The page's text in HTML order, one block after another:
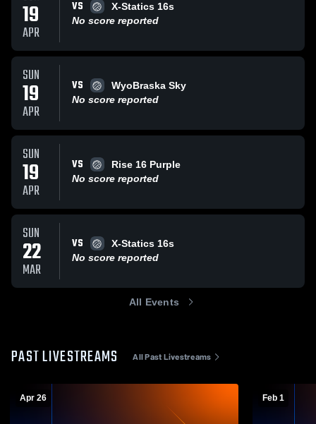
19
APR
VS
X-Statics 16s
No score reported
SUN
19
APR
VS
WyoBraska Sky
No score reported
SUN
19
APR
VS
Rise 16 Purple
No score reported
SUN
22
MAR
VS
X-Statics 16s
No score reported
All Events
PAST LIVESTREAMS All Past Livestreams
Apr 26 Feb 1